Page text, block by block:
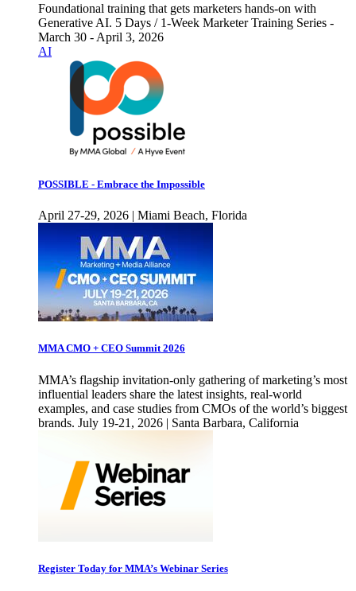
Foundational training that gets marketers hands-on with
Generative AI. 5 Days / 1-Week Marketer Training Series -
March 30 - April 3, 2026
AI
POSSIBLE - Embrace the Impossible
April 27-29, 2026 | Miami Beach, Florida
MMA CMO + CEO Summit 2026
MMA’s flagship invitation-only gathering of marketing’s most
influential leaders share the latest insights, real-world
examples, and case studies from CMOs of the world’s biggest
brands. July 19-21, 2026 | Santa Barbara, California
Register Today for MMA’s Webinar Series